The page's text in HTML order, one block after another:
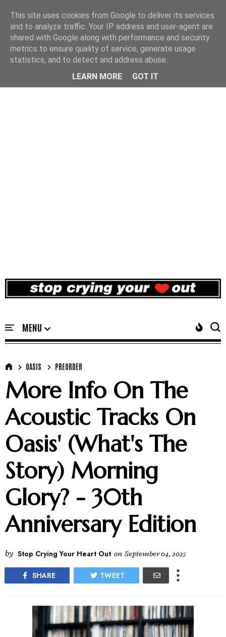
OASIS PREORDER
More Info On The
Acoustic Tracks On
Oasis' (What's The
Story) Morning
Glory? - 30th
Anniversary Edition
by Stop Crying Your Heart Out on September 04, 2025
SHARE TWEET
This site uses cookies from Google to deliver its services
and to analyze traffic. Your IP address and user-agent are
shared with Google along with performance and security
metrics to ensure quality of service, generate usage
statistics, and to detect and address abuse.
LEARN MORE
GOT IT